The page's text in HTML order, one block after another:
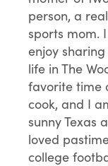
person, a
sports mom.
enjoy
life in The
favorite time
cook, and I
sunny Texas
loved
college